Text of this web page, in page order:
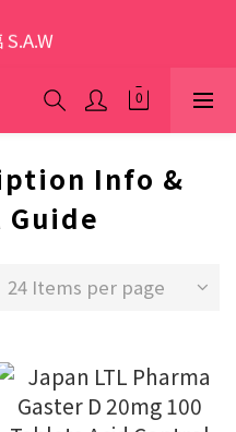
香港地區除外)
顧客個人使用Info &
24 Items per page